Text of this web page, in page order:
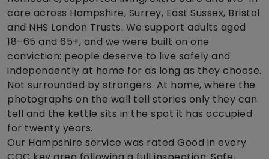
care across Hampshire, Surrey, East Sussex, Bristol
and NHS London Trusts. We support adults aged
18–65 and 65+, and we were built on one
conviction: people deserve to live safely and
independently at home for as long as they choose.
Not surrounded by strangers. At home, where the
photographs on the wall tell stories only they can
tell and the kettle sits in the spot it has occupied
for twenty years.
Our Hampshire service was rated Good in every